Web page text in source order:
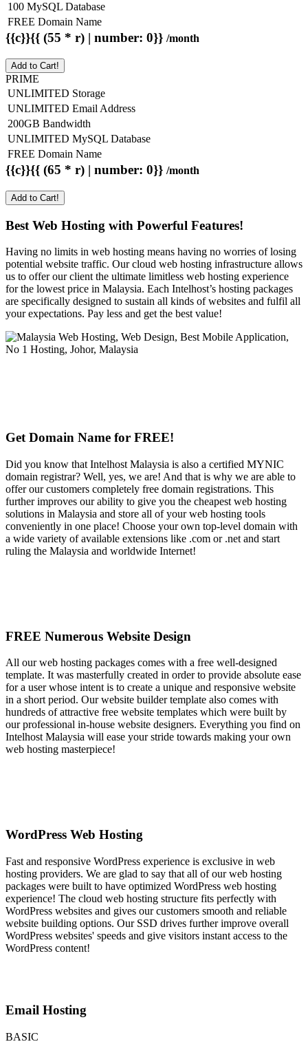
100 MySQL Database
FREE Domain Name
{{c}}{{ (55 * r) | number: 0}} /month
Add to Cart!
PRIME
UNLIMITED Storage
UNLIMITED Email Address
200GB Bandwidth
UNLIMITED MySQL Database
FREE Domain Name
{{c}}{{ (65 * r) | number: 0}} /month
Add to Cart!
Best Web Hosting with Powerful Features!
Having no limits in web hosting means having no worries of losing
potential website traffic. Our cloud web hosting infrastructure allows
us to offer our client the ultimate limitless web hosting experience
for the lowest price in Malaysia. Each Intelhost’s hosting packages
are specifically designed to sustain all kinds of websites and fulfil all
your expectations. Pay less and get the best value!
Get Domain Name for FREE!
Did you know that Intelhost Malaysia is also a certified MYNIC
domain registrar? Well, yes, we are! And that is why we are able to
offer our customers completely free domain registrations. This
further improves our ability to give you the cheapest web hosting
solutions in Malaysia and store all of your web hosting tools
conveniently in one place! Choose your own top-level domain with
a wide variety of available extensions like .com or .net and start
ruling the Malaysia and worldwide Internet!
FREE Numerous Website Design
All our web hosting packages comes with a free well-designed
template. It was masterfully created in order to provide absolute ease
for a user whose intent is to create a unique and responsive website
in a short period. Our website builder template also comes with
hundreds of attractive free website templates which were built by
our professional in-house website designers. Everything you find on
Intelhost Malaysia will ease your stride towards making your own
web hosting masterpiece!
WordPress Web Hosting
Fast and responsive WordPress experience is exclusive in web
hosting providers. We are glad to say that all of our web hosting
packages were built to have optimized WordPress web hosting
experience! The cloud web hosting structure fits perfectly with
WordPress websites and gives our customers smooth and reliable
website building options. Our SSD drives further improve overall
WordPress websites' speeds and give visitors instant access to the
WordPress content!
Email Hosting
BASIC